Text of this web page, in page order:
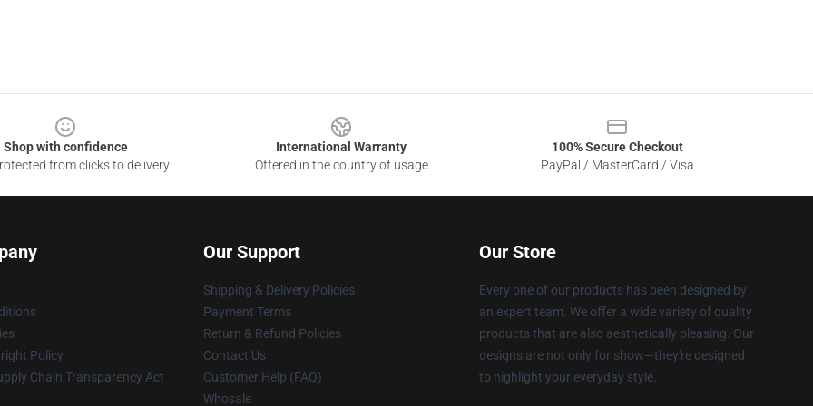
Shop with confidence
from clicks to delivery
International Warranty
Offered in the country of usage
100% Secure Checkout
PayPal / MasterCard / Visa
Policy
Chain Transparency Act
Our Support
Shipping & Delivery Policies
Payment Terms
Return & Refund Policies
Contact Us
Customer Help (FAQ)
Whosale
Our Store
Every one of our products has been designed by
an expert team. We offer a wide variety of quality
products that are also aesthetically pleasing. Our
designs are not only for show—they're designed
to highlight your everyday style.